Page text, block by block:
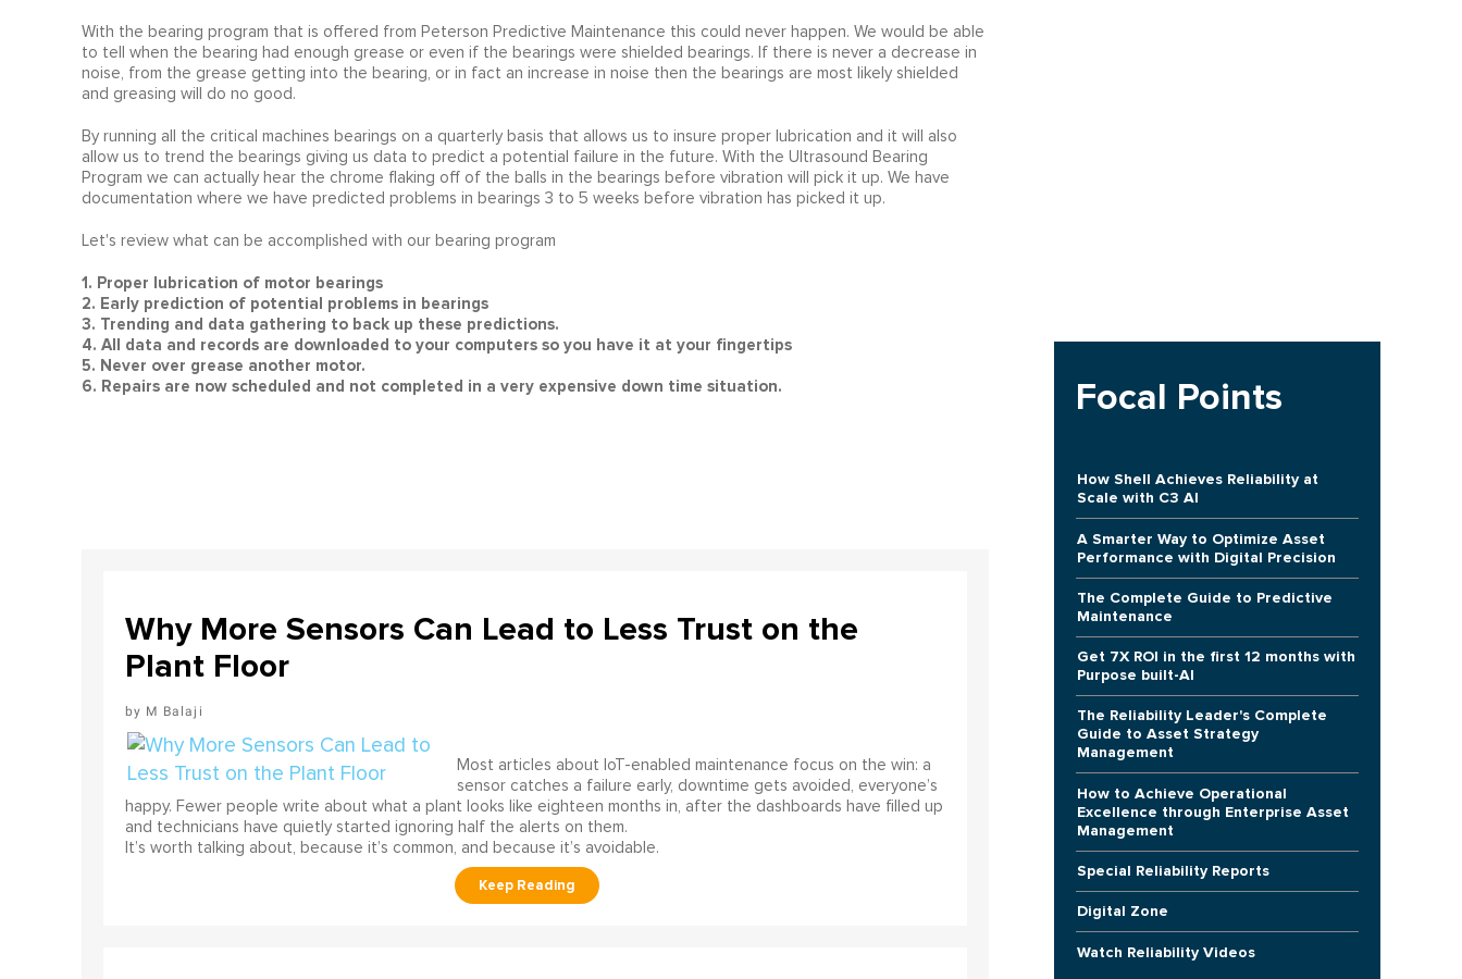
With the bearing program that is offered from Peterson Predictive Maintenance this could never happen. We would be able
to tell when the bearing had enough grease or even if the bearings were shielded bearings. If there is never a decrease in
noise, from the grease getting into the bearing, or in fact an increase in noise then the bearings are most likely shielded
and greasing will do no good.
By running all the critical machines bearings on a quarterly basis that allows us to insure proper lubrication and it will also
allow us to trend the bearings giving us data to predict a potential failure in the future. With the Ultrasound Bearing
Program we can actually hear the chrome flaking off of the balls in the bearings before vibration will pick it up. We have
documentation where we have predicted problems in bearings 3 to 5 weeks before vibration has picked it up.
Let's review what can be accomplished with our bearing program
1. Proper lubrication of motor bearings
2. Early prediction of potential problems in bearings
3. Trending and data gathering to back up these predictions.
4. All data and records are downloaded to your computers so you have it at your fingertips
5. Never over grease another motor.
6. Repairs are now scheduled and not completed in a very expensive down time situation.
Why More Sensors Can Lead to Less Trust on the
Plant Floor
M Balaji
Most articles about IoT-enabled maintenance focus on the win: a
sensor catches a failure early, downtime gets avoided, everyone’s
happy. Fewer people write about what a plant looks like eighteen months in, after the dashboards have filled up
and technicians have quietly started ignoring half the alerts on them.
It’s worth talking about, because it’s common, and because it’s avoidable.
Focal Points
How Shell Achieves Reliability at
Scale with C3 AI
A Smarter Way to Optimize Asset
Performance with Digital Precision
The Complete Guide to Predictive
Maintenance
Get 7X ROI in the first 12 months with
Purpose built-AI
The Reliability Leader's Complete
Guide to Asset Strategy
Management
How to Achieve Operational
Excellence through Enterprise Asset
Management
Special Reliability Reports
Digital Zone
Watch Reliability Videos